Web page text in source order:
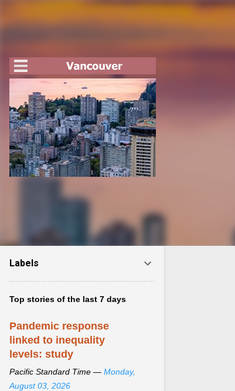
Labels
Top stories of the last 7 days
Pandemic response
linked to inequality
levels: study
Pacific Standard Time — Monday,
August 03, 2026